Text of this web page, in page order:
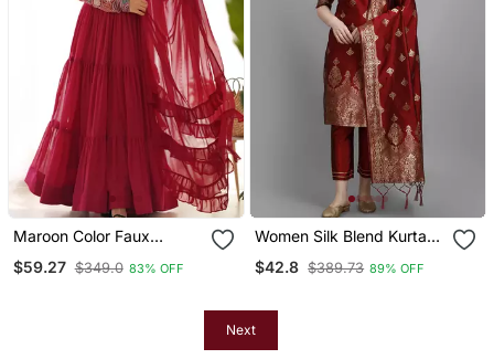
Maroon Color Faux
Work Gown
$59.27 $349.0 83% OFF
Women Silk Blend Kurta
$42.8 $389.73 89% OFF
Next